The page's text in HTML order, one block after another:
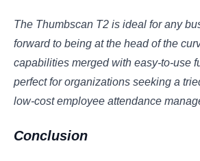
The Thumbscan T2 is ideal for any
forward to being at the head of the
capabilities merged with easy-to-use
perfect for organizations seeking a
low-cost employee attendance
Conclusion